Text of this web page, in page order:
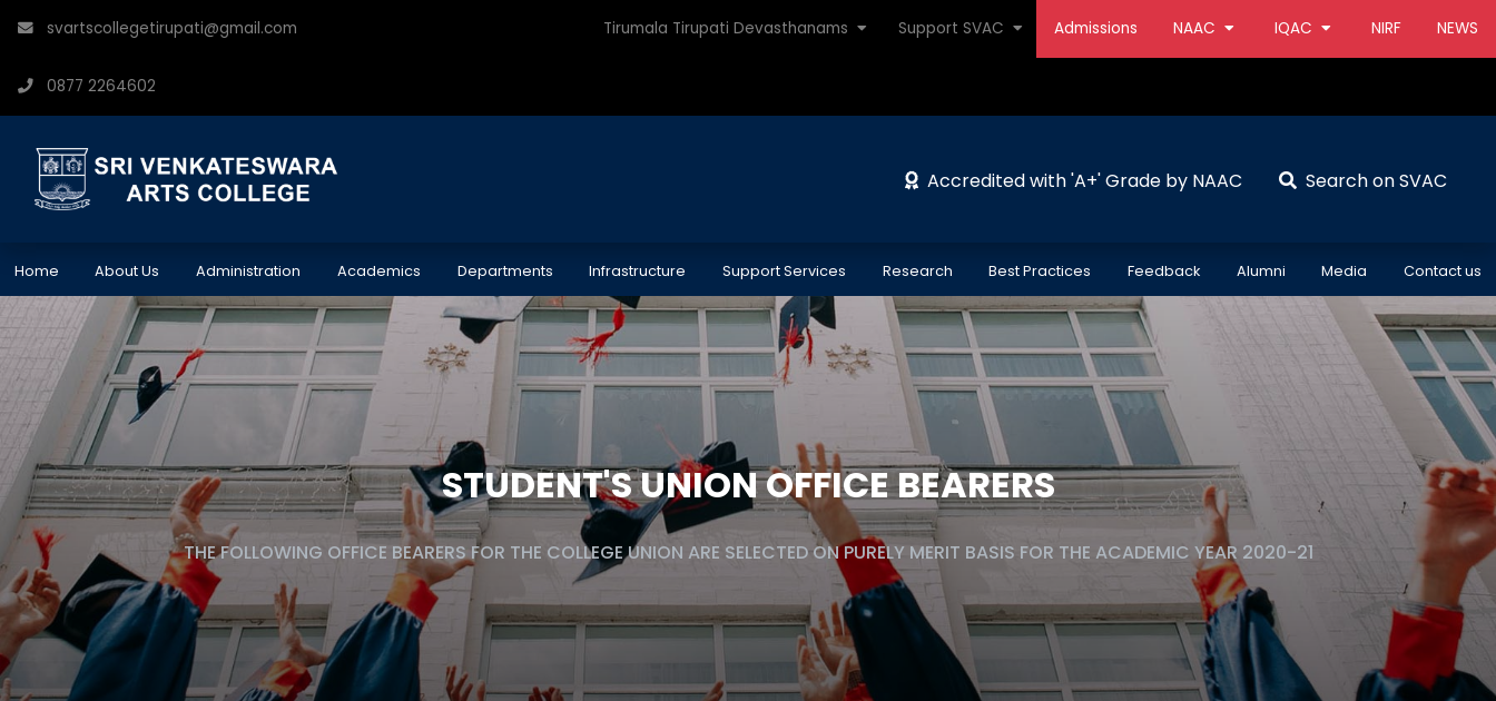
svartscollegetirupati@gmail.com
0877 2264602
Tirumala Tirupati Devasthanams Support SVAC Admissions NAAC IQAC NIRF NEWS
Accredited with 'A+' Grade by NAAC Search on SVAC
Home About Us Administration Academics Departments Infrastructure Support Services Research Best Practices Feedback Alumni Media Contact us
STUDENT'S UNION OFFICE BEARERS
THE FOLLOWING OFFICE BEARERS FOR THE COLLEGE UNION ARE SELECTED ON PURELY MERIT BASIS FOR THE ACADEMIC YEAR 2020-21